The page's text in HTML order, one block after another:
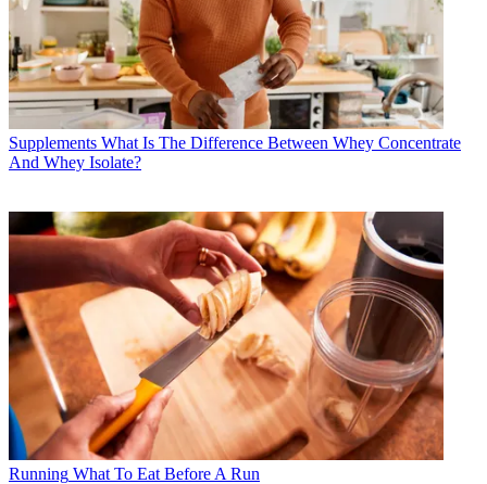
Supplements What Is The Difference Between Whey Concentrate
And Whey Isolate?
Running What To Eat Before A Run